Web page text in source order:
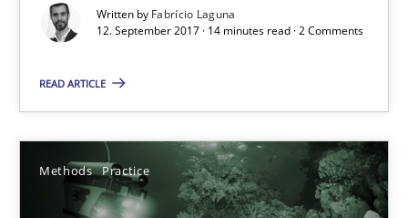
Written by Fabrício Laguna
12. September 2017 · 14 minutes read · 2 Comments
READ ARTICLE
Methods Practice
Cyrille Babin
12.03.2026
9 minutes